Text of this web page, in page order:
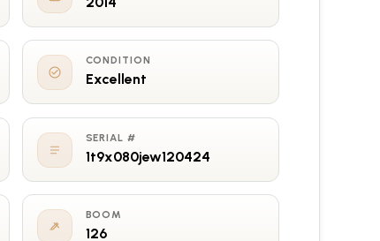
CONDITION
Excellent
SERIAL #
1t9x080jew120424
BOOM
126